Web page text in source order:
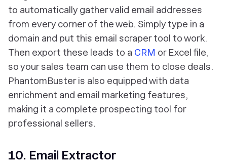
to automatically gather valid email addresses
from every corner of the web. Simply type in a
domain and put this email scraper tool to work.
Then export these leads to a CRM or Excel file,
so your sales team can use them to close deals.
PhantomBuster is also equipped with data
enrichment and email marketing features,
making it a complete prospecting tool for
professional sellers.
10. Email Extractor